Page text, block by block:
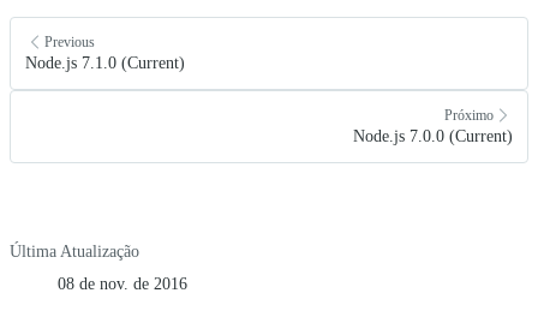
Previous
Node.js 7.1.0 (Current)
Próximo
Node.js 7.0.0 (Current)
Última Atualização
08 de nov. de 2016